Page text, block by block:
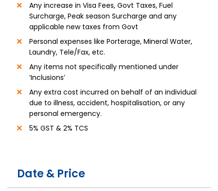
Any increase in Visa Fees, Govt Taxes, Fuel
Surcharge, Peak season Surcharge and any
applicable new taxes from Govt
Personal expenses like Porterage, Mineral Water,
Laundry, Tele/Fax, etc.
Any items not specifically mentioned under
‘Inclusions’
Any extra cost incurred on behalf of an individual
due to illness, accident, hospitalisation, or any
personal emergency.
5% GST & 2% TCS
Date & Price